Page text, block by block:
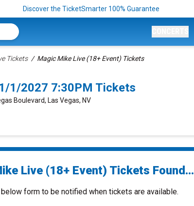
Discover the TicketSmarter 100% Guarantee
Tickets Magic Mike Live (18+ Event) Tickets
1/2027 7:30PM Tickets
Boulevard, Las Vegas, NV
Live (18+ Event) Tickets Found...
form to be notified when tickets are available.